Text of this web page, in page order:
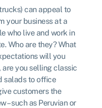
can appeal to
your business at a
who live and work in
Who are they? What
will you
are you selling classic
salads to office
customers the
– such as Peruvian or